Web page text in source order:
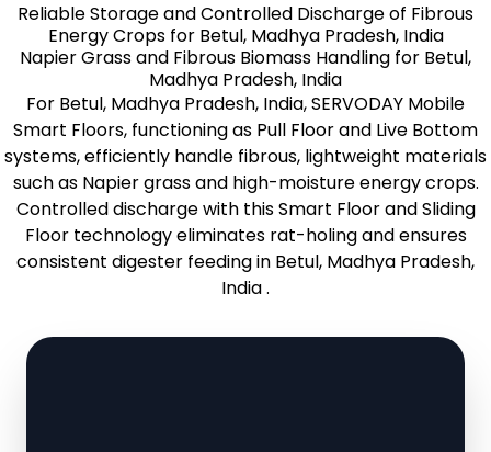
Reliable Storage and Controlled Discharge of Fibrous
Energy Crops for Betul, Madhya Pradesh, India
Napier Grass and Fibrous Biomass Handling for Betul,
Madhya Pradesh, India
For Betul, Madhya Pradesh, India, SERVODAY Mobile
Smart Floors, functioning as Pull Floor and Live Bottom
systems, efficiently handle fibrous, lightweight materials
such as Napier grass and high-moisture energy crops.
Controlled discharge with this Smart Floor and Sliding
Floor technology eliminates rat-holing and ensures
consistent digester feeding in Betul, Madhya Pradesh,
India .